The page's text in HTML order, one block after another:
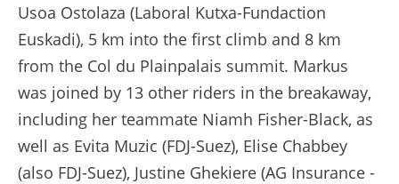
Usoa Ostolaza (Laboral Kutxa-Fundaction
Euskadi), 5 km into the first climb and 8 km
from the Col du Plainpalais summit. Markus
was joined by 13 other riders in the breakaway,
including her teammate Niamh Fisher-Black, as
well as Evita Muzic (FDJ-Suez), Elise Chabbey
(also FDJ-Suez), Justine Ghekiere (AG Insurance -